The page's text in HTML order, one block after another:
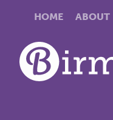
HOME ABOUT